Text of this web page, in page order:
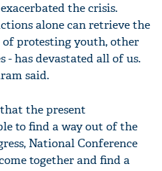
the crisis.
alone can retrieve the
of protesting youth, other
- has devastated all of us.
said.
the present
to find a way out of the
National Conference
together and find a